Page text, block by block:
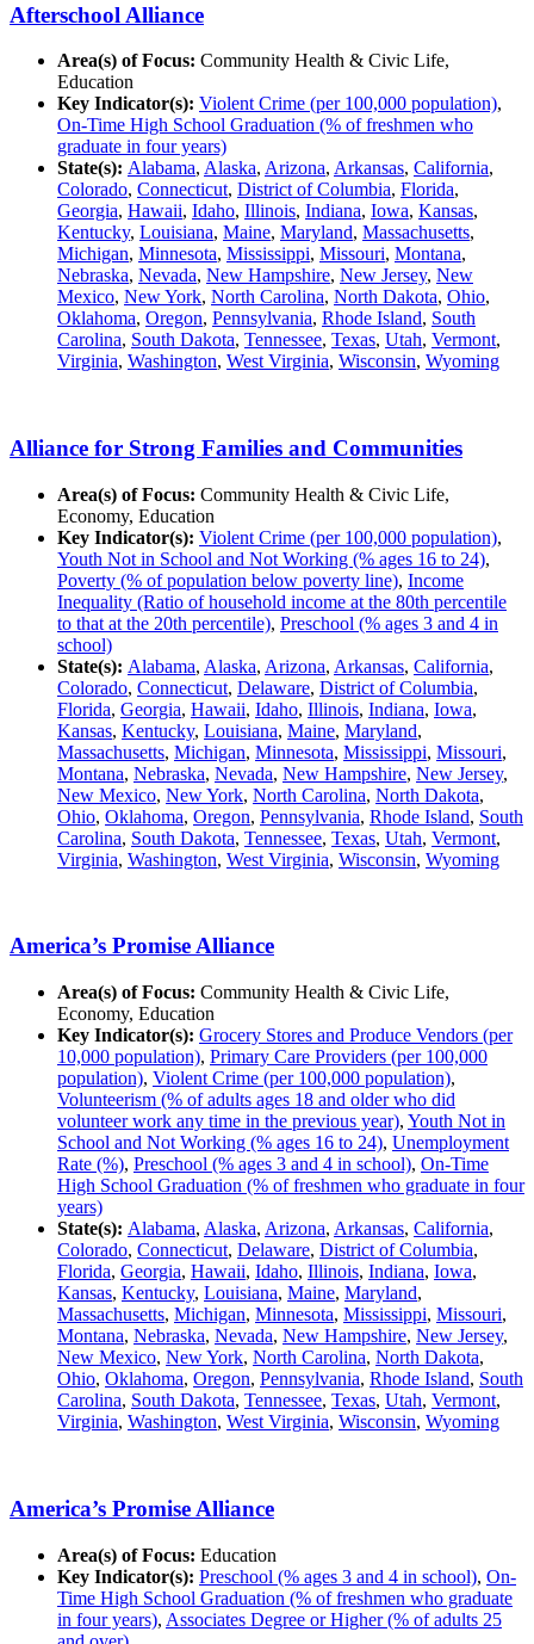
Afterschool Alliance
Area(s) of Focus: Community Health & Civic Life,
Education
Key Indicator(s): Violent Crime (per 100,000 population),
On-Time High School Graduation (% of freshmen who
graduate in four years)
State(s): Alabama, Alaska, Arizona, Arkansas, California,
Colorado, Connecticut, District of Columbia, Florida,
Georgia, Hawaii, Idaho, Illinois, Indiana, Iowa, Kansas,
Kentucky, Louisiana, Maine, Maryland, Massachusetts,
Michigan, Minnesota, Mississippi, Missouri, Montana,
Nebraska, Nevada, New Hampshire, New Jersey, New
Mexico, New York, North Carolina, North Dakota, Ohio,
Oklahoma, Oregon, Pennsylvania, Rhode Island, South
Carolina, South Dakota, Tennessee, Texas, Utah, Vermont,
Virginia, Washington, West Virginia, Wisconsin, Wyoming
Alliance for Strong Families and Communities
Area(s) of Focus: Community Health & Civic Life,
Economy, Education
Key Indicator(s): Violent Crime (per 100,000 population),
Youth Not in School and Not Working (% ages 16 to 24),
Poverty (% of population below poverty line), Income
Inequality (Ratio of household income at the 80th percentile
to that at the 20th percentile), Preschool (% ages 3 and 4 in
school)
State(s): Alabama, Alaska, Arizona, Arkansas, California,
Colorado, Connecticut, Delaware, District of Columbia,
Florida, Georgia, Hawaii, Idaho, Illinois, Indiana, Iowa,
Kansas, Kentucky, Louisiana, Maine, Maryland,
Massachusetts, Michigan, Minnesota, Mississippi, Missouri,
Montana, Nebraska, Nevada, New Hampshire, New Jersey,
New Mexico, New York, North Carolina, North Dakota,
Ohio, Oklahoma, Oregon, Pennsylvania, Rhode Island, South
Carolina, South Dakota, Tennessee, Texas, Utah, Vermont,
Virginia, Washington, West Virginia, Wisconsin, Wyoming
America’s Promise Alliance
Area(s) of Focus: Community Health & Civic Life,
Economy, Education
Key Indicator(s): Grocery Stores and Produce Vendors (per
10,000 population), Primary Care Providers (per 100,000
population), Violent Crime (per 100,000 population),
Volunteerism (% of adults ages 18 and older who did
volunteer work any time in the previous year), Youth Not in
School and Not Working (% ages 16 to 24), Unemployment
Rate (%), Preschool (% ages 3 and 4 in school), On-Time
High School Graduation (% of freshmen who graduate in four
years)
State(s): Alabama, Alaska, Arizona, Arkansas, California,
Colorado, Connecticut, Delaware, District of Columbia,
Florida, Georgia, Hawaii, Idaho, Illinois, Indiana, Iowa,
Kansas, Kentucky, Louisiana, Maine, Maryland,
Massachusetts, Michigan, Minnesota, Mississippi, Missouri,
Montana, Nebraska, Nevada, New Hampshire, New Jersey,
New Mexico, New York, North Carolina, North Dakota,
Ohio, Oklahoma, Oregon, Pennsylvania, Rhode Island, South
Carolina, South Dakota, Tennessee, Texas, Utah, Vermont,
Virginia, Washington, West Virginia, Wisconsin, Wyoming
America’s Promise Alliance
Area(s) of Focus: Education
Key Indicator(s): Preschool (% ages 3 and 4 in school), On-
Time High School Graduation (% of freshmen who graduate
in four years), Associates Degree or Higher (% of adults 25